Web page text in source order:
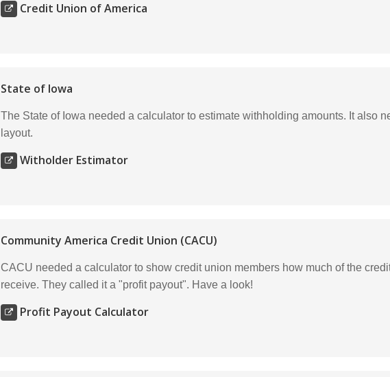
Credit Union of America
State of Iowa
The State of Iowa needed a calculator to estimate withholding amounts. It also
layout.
Witholder Estimator
Community America Credit Union (CACU)
CACU needed a calculator to show credit union members how much of the
receive. They called it a "profit payout". Have a look!
Profit Payout Calculator